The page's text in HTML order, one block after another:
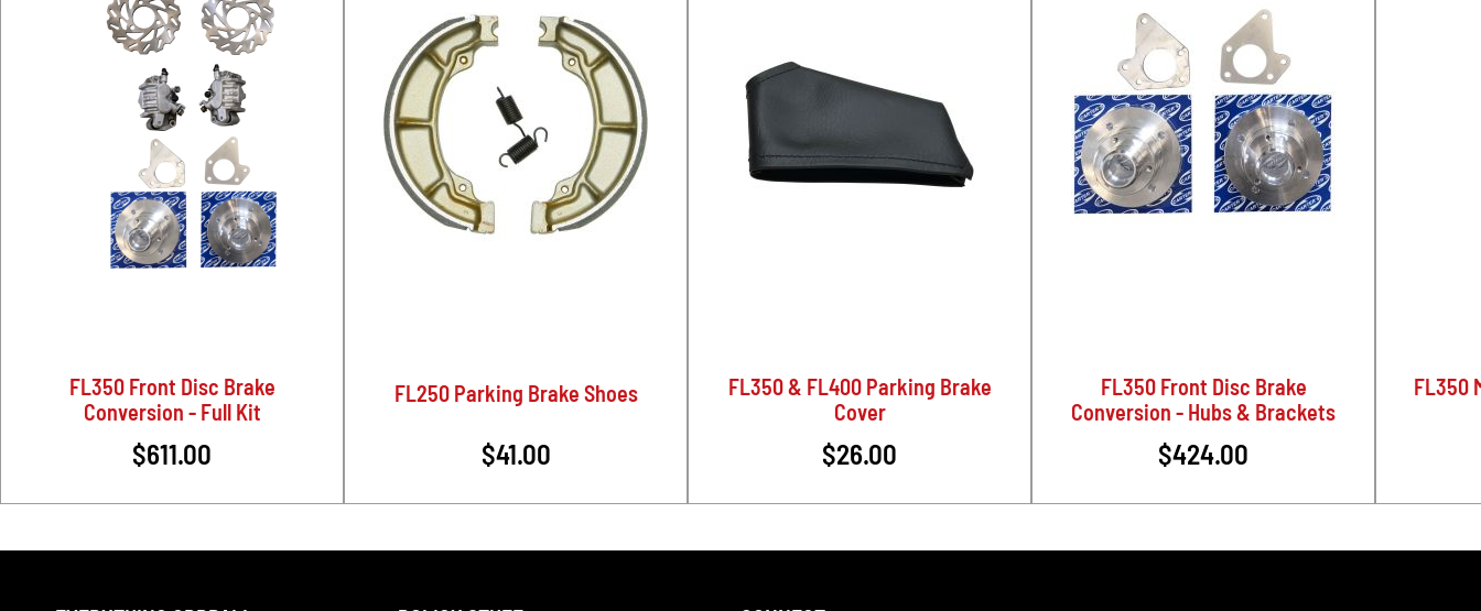
FL350 Front Disc Brake
Conversion - Full Kit
$611.00
FL250 Parking Brake Shoes
$41.00
FL350 & FL400 Parking Brake
Cover
$26.00
FL350 Front Disc Brake
Conversion - Hubs & Brackets
$424.00
FL350